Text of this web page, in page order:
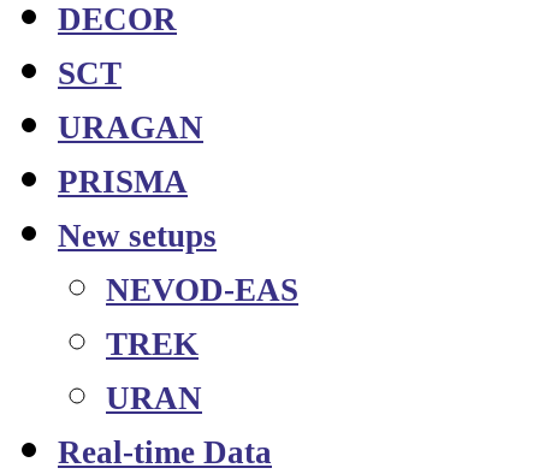
DECOR
SCT
URAGAN
PRISMA
New setups
NEVOD-EAS
TREK
URAN
Real-time Data